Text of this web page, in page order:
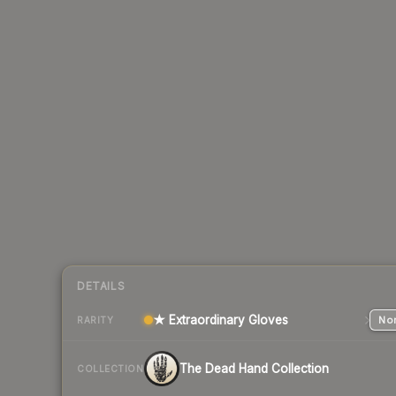
DETAILS
RARITY ★ Extraordinary Gloves
COLLECTION The Dead Hand Collection